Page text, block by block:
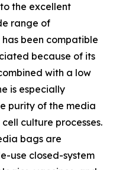
the excellent
range of
been compatible
because of its
with a low
is especially
purity of the media
culture processes.
bags are
use closed-system